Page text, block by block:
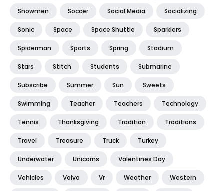
Snowmen Soccer Social Media Socializing
Sonic Space Space Shuttle Sparklers
Spiderman Sports Spring Stadium
Stars Stitch Students Submarine
Subscribe Summer Sun Sweets
Swimming Teacher Teachers Technology
Tennis Thanksgiving Tradition Traditions
Travel Treasure Truck Turkey
Underwater Unicorns Valentines Day
Vehicles Volvo Vr Weather Western